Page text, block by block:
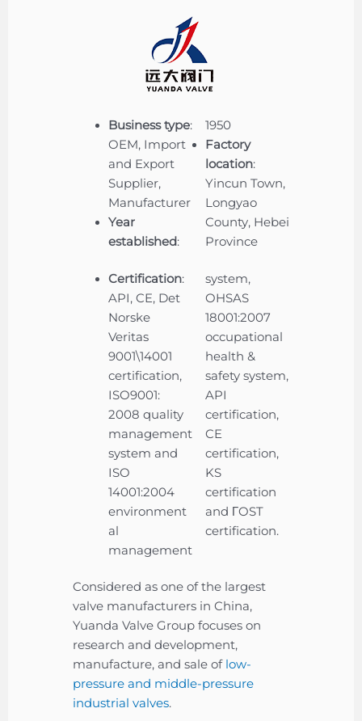
Business type:
OEM, Import
and Export
Supplier,
Manufacturer
Year
established:
1950
Factory
location:
Yincun Town,
Longyao
County, Hebei
Province
Certification:
API, CE, Det
Norske
Veritas
9001\14001
certification,
ISO9001:
2008 quality
management
system and
ISO
14001:2004
environment
al
management
system,
OHSAS
18001:2007
occupational
health &
safety system,
API
certification,
CE
certification,
KS
certification
and ΓOST
certification.
Considered as one of the largest
valve manufacturers in China,
Yuanda Valve Group focuses on
research and development,
manufacture, and sale of low-
pressure and middle-pressure
industrial valves.